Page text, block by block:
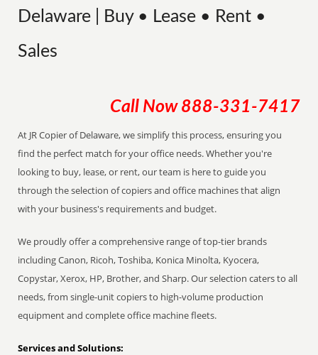
Delaware | Buy • Lease • Rent •
Sales
Call Now 888-331-7417
At JR Copier of Delaware, we simplify this process, ensuring you
find the perfect match for your office needs. Whether you're
looking to buy, lease, or rent, our team is here to guide you
through the selection of copiers and office machines that align
with your business's requirements and budget.
We proudly offer a comprehensive range of top-tier brands
including Canon, Ricoh, Toshiba, Konica Minolta, Kyocera,
Copystar, Xerox, HP, Brother, and Sharp. Our selection caters to all
needs, from single-unit copiers to high-volume production
equipment and complete office machine fleets.
Services and Solutions: